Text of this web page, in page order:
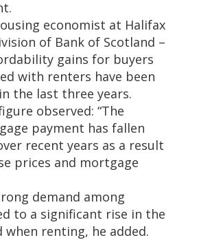
economist at Halifax
of Bank of Scotland –
gains for buyers
with renters have been
the last three years.
observed: “The
payment has fallen
recent years as a result
prices and mortgage
demand among
to a significant rise in the
when renting, he added.